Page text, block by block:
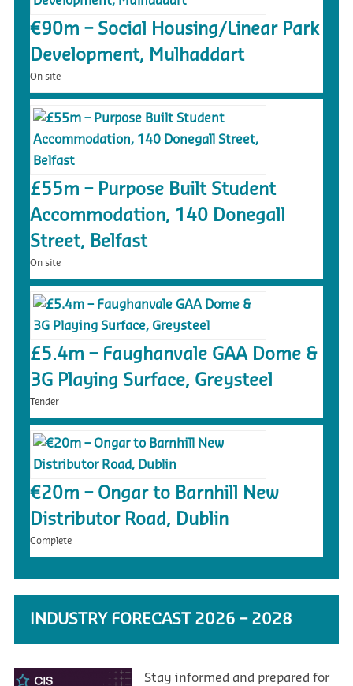
€90m – Social Housing/Linear Park
Development, Mulhaddart
On site
£55m – Purpose Built Student
Accommodation, 140 Donegall
Street, Belfast
On site
£5.4m – Faughanvale GAA Dome &
3G Playing Surface, Greysteel
Tender
€20m – Ongar to Barnhill New
Distributor Road, Dublin
Complete
INDUSTRY FORECAST 2026 – 2028
Stay informed and prepared for